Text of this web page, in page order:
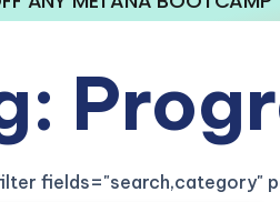
fields="search,category"